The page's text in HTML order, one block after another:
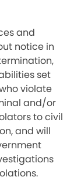
and
notice in
set
violate
and/or
to civil
and will